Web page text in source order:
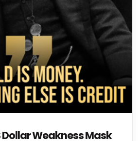
Dollar Weakness Mask